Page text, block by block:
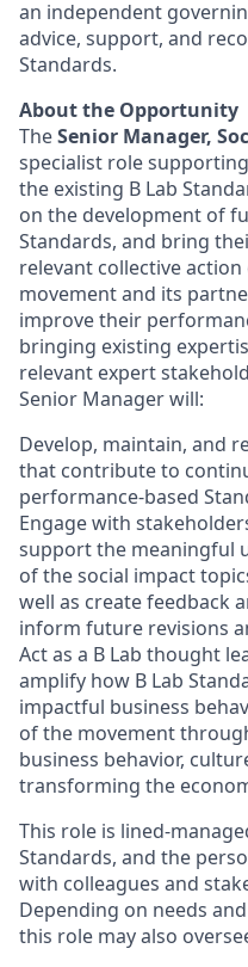
an independent
advice, support, and
Standards.
About the Opportunity
TheSenior Manager,
specialist role
the existing B Lab
on the development of
Standards, and bring
relevant collective
movement and its
improve their
bringing existing
relevant expert
Senior Manager will:
Develop, maintain, and
that contribute to
performance-based
Engage with
support the meaningful
of the social impact
well as create feedback
inform future revisions
Act as a B Lab thought
amplify how B Lab
impactful business
of the movement
business behavior,
transforming the
This role is lined-
Standards, and the
with colleagues and
Depending on needs
this role may also